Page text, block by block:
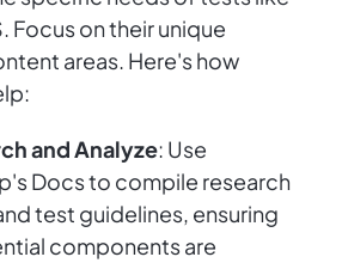
Focus on their unique
areas. Here's how
and Analyze: Use
Docs to compile research
test guidelines, ensuring
components are